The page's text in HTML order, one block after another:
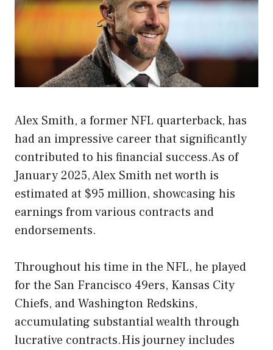
Alex Smith, a former NFL quarterback, has
had an impressive career that significantly
contributed to his financial success.As of
January 2025, Alex Smith net worth is
estimated at $95 million, showcasing his
earnings from various contracts and
endorsements.
Throughout his time in the NFL, he played
for the San Francisco 49ers, Kansas City
Chiefs, and Washington Redskins,
accumulating substantial wealth through
lucrative contracts.His journey includes